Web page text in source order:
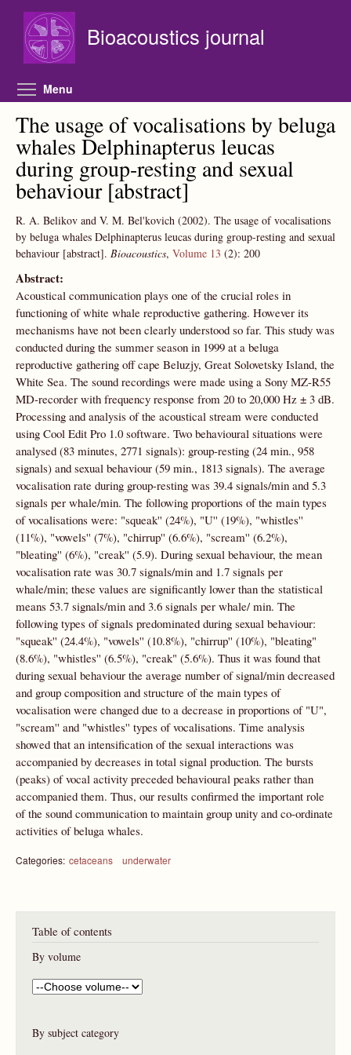
Bioacoustics journal
Menu
The usage of vocalisations by beluga
whales Delphinapterus leucas
during group-resting and sexual
behaviour [abstract]
R. A. Belikov and V. M. Bel'kovich (2002). The usage of vocalisations
by beluga whales Delphinapterus leucas during group-resting and sexual
behaviour [abstract]. Bioacoustics, Volume 13 (2): 200
Abstract:
Acoustical communication plays one of the crucial roles in
functioning of white whale reproductive gathering. However its
mechanisms have not been clearly understood so far. This study was
conducted during the summer season in 1999 at a beluga
reproductive gathering off cape Beluzjy, Great Solovetsky Island, the
White Sea. The sound recordings were made using a Sony MZ-R55
MD-recorder with frequency response from 20 to 20,000 Hz ± 3 dB.
Processing and analysis of the acoustical stream were conducted
using Cool Edit Pro 1.0 software. Two behavioural situations were
analysed (83 minutes, 2771 signals): group-resting (24 min., 958
signals) and sexual behaviour (59 min., 1813 signals). The average
vocalisation rate during group-resting was 39.4 signals/min and 5.3
signals per whale/min. The following proportions of the main types
of vocalisations were: "squeak'' (24%), "U'' (19%), "whistles''
(11%), "vowels'' (7%), "chirrup'' (6.6%), "scream'' (6.2%),
"bleating'' (6%), "creak'' (5.9). During sexual behaviour, the mean
vocalisation rate was 30.7 signals/min and 1.7 signals per
whale/min; these values are significantly lower than the statistical
means 53.7 signals/min and 3.6 signals per whale/ min. The
following types of signals predominated during sexual behaviour:
"squeak'' (24.4%), "vowels'' (10.8%), "chirrup'' (10%), "bleating"
(8.6%), "whistles'' (6.5%), "creak" (5.6%). Thus it was found that
during sexual behaviour the average number of signal/min decreased
and group composition and structure of the main types of
vocalisation were changed due to a decrease in proportions of "U",
"scream'' and "whistles'' types of vocalisations. Time analysis
showed that an intensification of the sexual interactions was
accompanied by decreases in total signal production. The bursts
(peaks) of vocal activity preceded behavioural peaks rather than
accompanied them. Thus, our results confirmed the important role
of the sound communication to maintain group unity and co-ordinate
activities of beluga whales.
Categories: cetaceans underwater
Table of contents
By volume
By subject category